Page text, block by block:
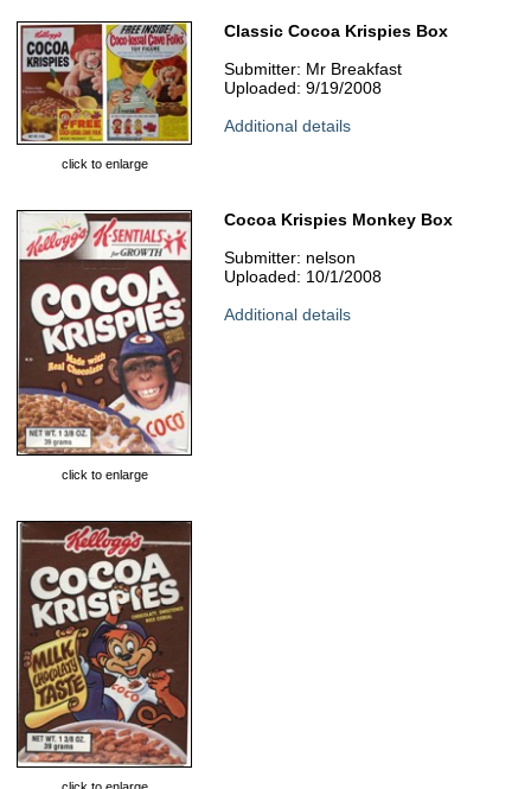
click to enlarge
Classic Cocoa Krispies Box
Submitter: Mr Breakfast
Uploaded: 9/19/2008
Additional details
click to enlarge
Cocoa Krispies Monkey Box
Submitter: nelson
Uploaded: 10/1/2008
Additional details